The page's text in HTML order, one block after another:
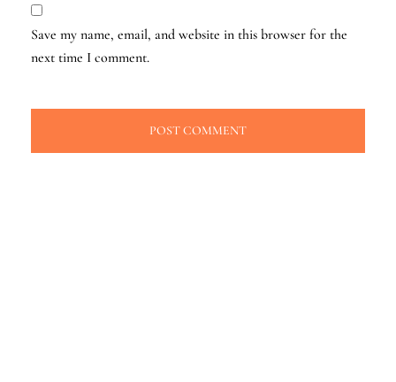
Save my name, email, and website in this browser for the
next time I comment.